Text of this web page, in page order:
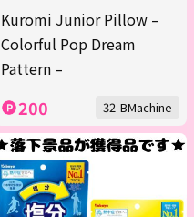
Kuromi Junior Pillow –
Colorful Pop Dream
Pattern –
200 32-BMachine